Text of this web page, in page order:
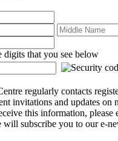
digits that you see below
regularly contacts
invitations and updates on
this information, please
will subscribe you to our e-